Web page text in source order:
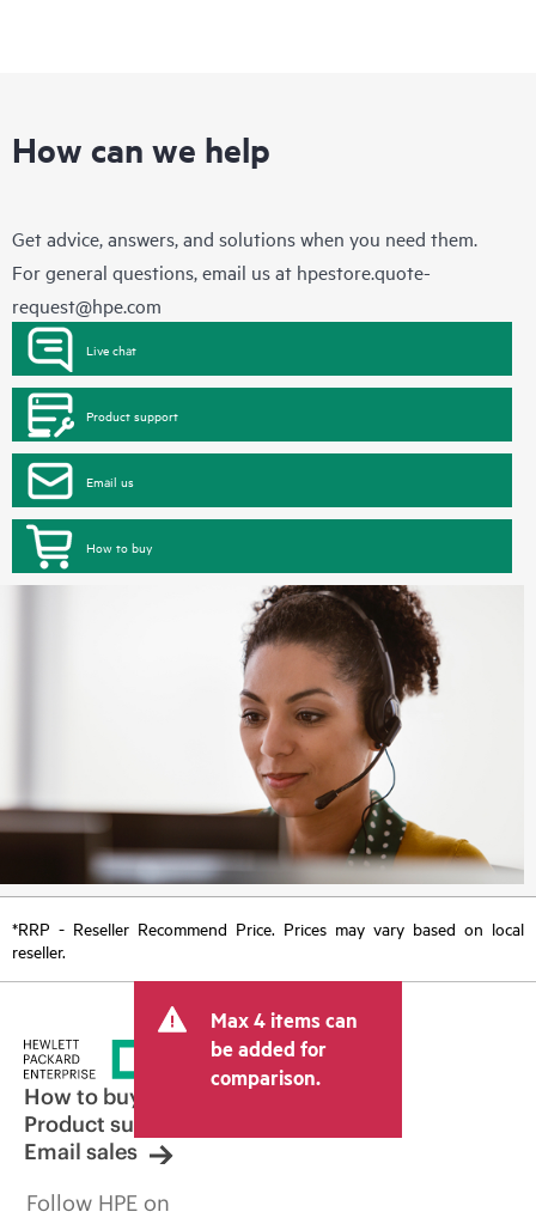
How can we help
Get advice, answers, and solutions when you need them.
For general questions, email us at hpestore.quote-
request@hpe.com
Live chat
Product support
Email us
How to buy
*RRP - Reseller Recommend Price. Prices may vary based on local
reseller.
Max 4 items can
be added for
comparison.
How to buy
Product support
Email sales
Follow HPE on